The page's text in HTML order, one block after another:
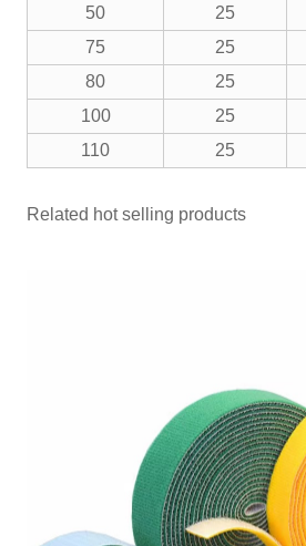
50
25
75
25
80
25
100
25
110
25
Related hot selling products